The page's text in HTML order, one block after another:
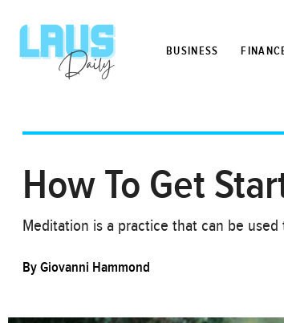
BUSINESS
How To Get
Meditation is a practice that can be
ByGiovanni Hammond